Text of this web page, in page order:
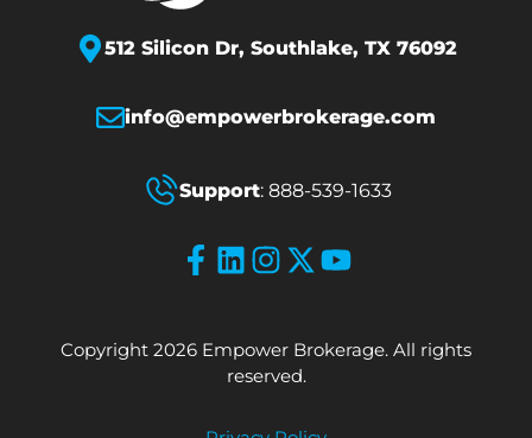
512 Silicon Dr, Southlake, TX 76092
info@empowerbrokerage.com
Support: 888-539-1633
Copyright 2026 Empower Brokerage. All rights
reserved.